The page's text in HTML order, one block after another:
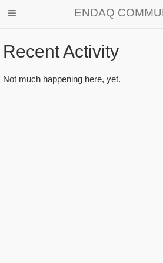
ENDAQ
Recent Activity
Activity
Not much happening here, yet.